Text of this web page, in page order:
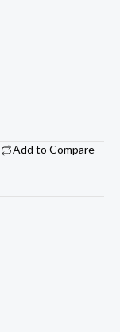
Add to Compare